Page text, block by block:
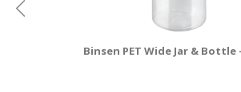
Binsen PET Wide Jar & Bottle